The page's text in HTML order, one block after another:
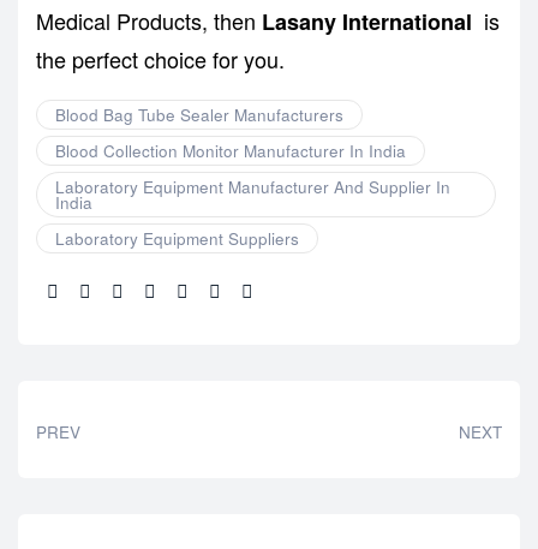
Medical Products, then Lasany International is
the perfect choice for you.
Blood Bag Tube Sealer Manufacturers
Blood Collection Monitor Manufacturer In India
Laboratory Equipment Manufacturer And Supplier In
India
Laboratory Equipment Suppliers
Share:
PREV NEXT